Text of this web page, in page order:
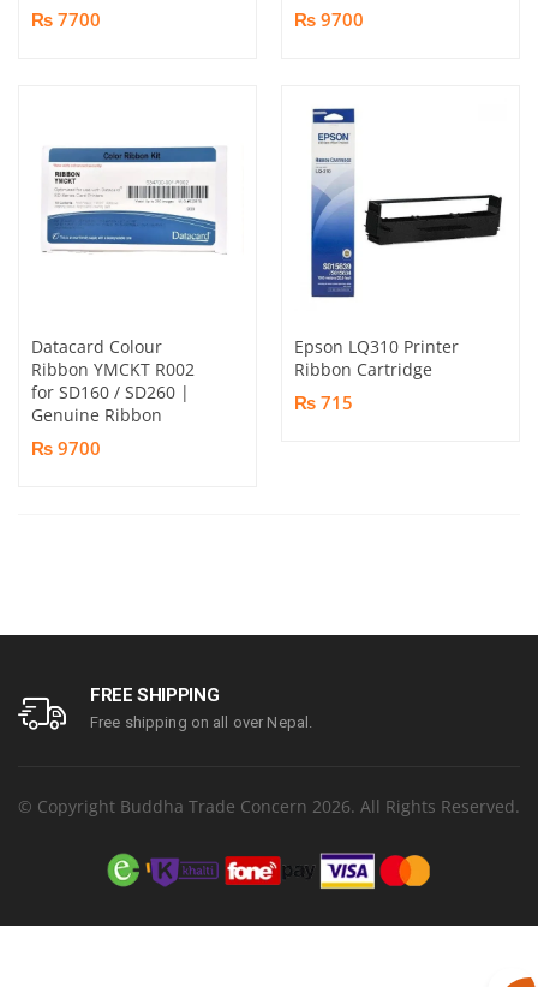
₨ 7700 ₨ 9700
Datacard Colour
Ribbon YMCKT R002
for SD160 / SD260 |
Genuine Ribbon
₨ 9700
Epson LQ310 Printer
Ribbon Cartridge
₨ 715
FREE SHIPPING
Free shipping on all over Nepal.
© Copyright Buddha Trade Concern 2026. All Rights Reserved.